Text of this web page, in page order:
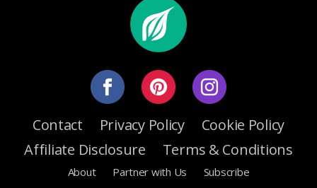
Contact Privacy Policy
Cookie Policy
Affiliate Disclosure
Terms & Conditions
About Partner with Us Subscribe